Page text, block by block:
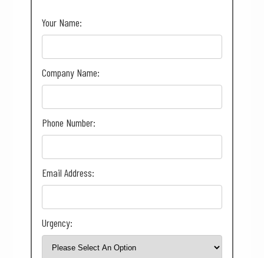
Your Name:
Company Name:
Phone Number:
Email Address:
Urgency: